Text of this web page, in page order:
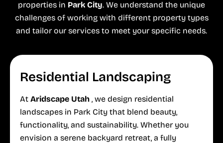
properties in Park City. We understand the unique
challenges of working with different property types
and tailor our services to meet your specific needs.
Residential Landscaping
At Aridscape Utah , we design residential
landscapes in Park City that blend beauty,
functionality, and sustainability. Whether you
envision a serene backyard retreat, a fully